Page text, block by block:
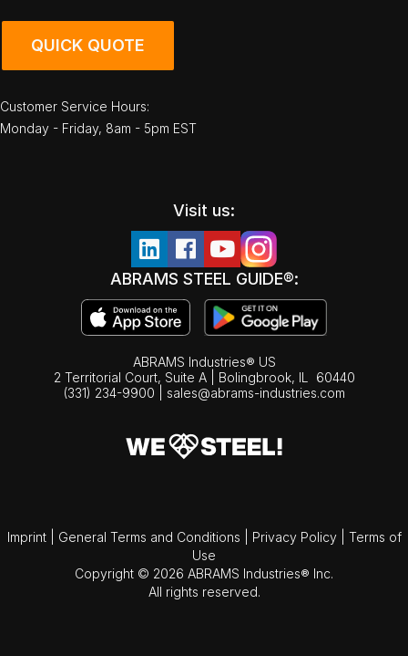
QUICK QUOTE
Customer Service Hours:
Monday - Friday, 8am - 5pm EST
Visit us:
ABRAMS STEEL GUIDE®:
ABRAMS Industries® US
2 Territorial Court, Suite A | Bolingbrook, IL
60440
(331) 234-9900
sales@abrams-industries.com
Imprint General Terms and Conditions Privacy Policy
Terms of
Use
Copyright © 2026 ABRAMS Industries® Inc.
All rights reserved.